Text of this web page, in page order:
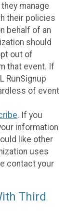
manage
their policies
behalf of an
should
out of
that event. If
RunSignup
of event
. If you
information
like other
uses
contact your
Third